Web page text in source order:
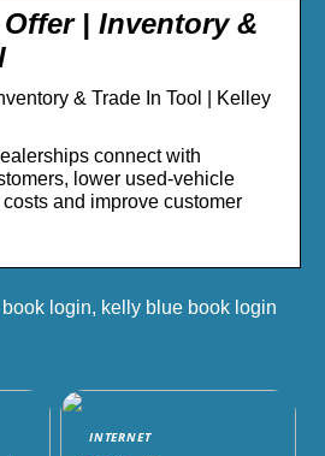
| Inventory &
& Trade In Tool | Kelley
connect with
lower used-vehicle
and improve customer
login, kelly blue book login
INTERNET